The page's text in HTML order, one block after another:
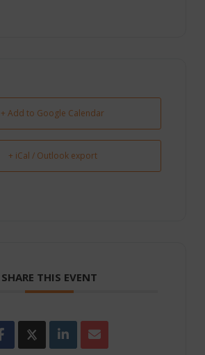
+ Add to Google Calendar
+ iCal / Outlook export
SHARE THIS EVENT